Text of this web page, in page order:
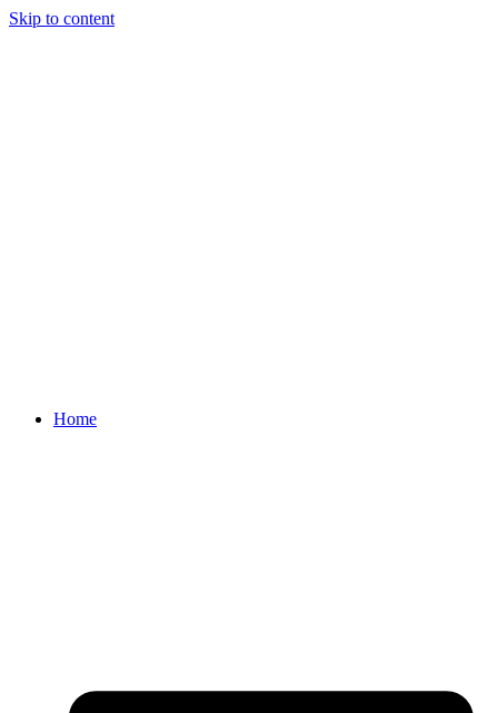
Skip to content
Home